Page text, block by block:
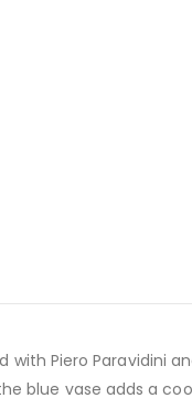
with Piero Paravidini
blue vase adds a